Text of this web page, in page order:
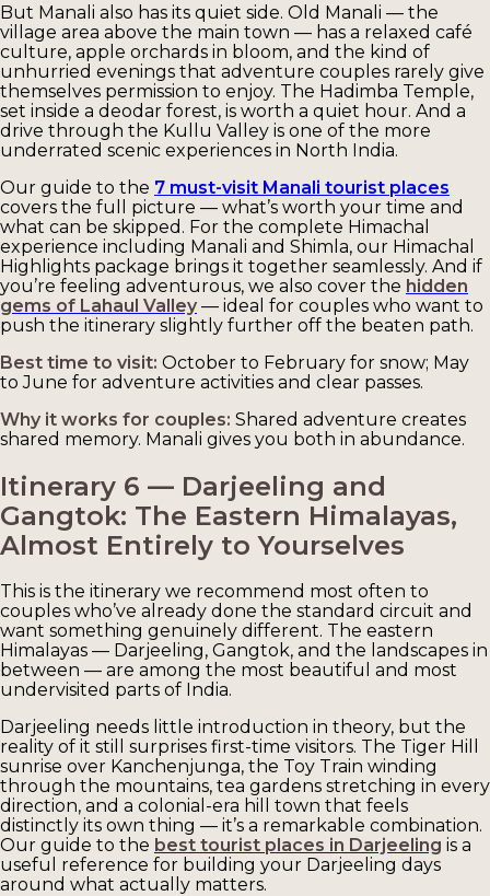
But Manali also has its quiet side. Old Manali — the
village area above the main town — has a relaxed café
culture, apple orchards in bloom, and the kind of
unhurried evenings that adventure couples rarely give
themselves permission to enjoy. The Hadimba Temple,
set inside a deodar forest, is worth a quiet hour. And a
drive through the Kullu Valley is one of the more
underrated scenic experiences in North India.
Our guide to the 7 must-visit Manali tourist places
covers the full picture — what’s worth your time and
what can be skipped. For the complete Himachal
experience including Manali and Shimla, our Himachal
Highlights package brings it together seamlessly. And if
you’re feeling adventurous, we also cover the hidden
gems of Lahaul Valley — ideal for couples who want to
push the itinerary slightly further off the beaten path.
Best time to visit: October to February for snow; May
to June for adventure activities and clear passes.
Why it works for couples: Shared adventure creates
shared memory. Manali gives you both in abundance.
Itinerary 6 — Darjeeling and
Gangtok: The Eastern Himalayas,
Almost Entirely to Yourselves
This is the itinerary we recommend most often to
couples who’ve already done the standard circuit and
want something genuinely different. The eastern
Himalayas — Darjeeling, Gangtok, and the landscapes in
between — are among the most beautiful and most
undervisited parts of India.
Darjeeling needs little introduction in theory, but the
reality of it still surprises first-time visitors. The Tiger Hill
sunrise over Kanchenjunga, the Toy Train winding
through the mountains, tea gardens stretching in every
direction, and a colonial-era hill town that feels
distinctly its own thing — it’s a remarkable combination.
Our guide to the best tourist places in Darjeeling is a
useful reference for building your Darjeeling days
around what actually matters.